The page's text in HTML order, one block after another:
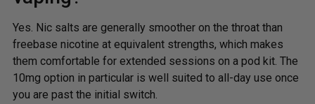
Yes. Nic salts are generally smoother on the throat than
freebase nicotine at equivalent strengths, which makes
them comfortable for extended sessions on a pod kit. The
10mg option in particular is well suited to all-day use once
you are past the initial switch.